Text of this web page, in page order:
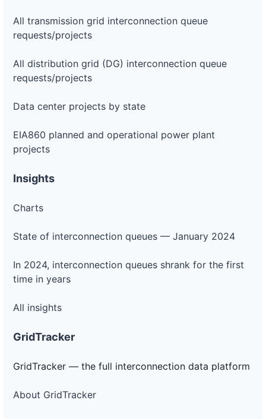
All transmission grid interconnection queue
requests/projects
All distribution grid (DG) interconnection queue
requests/projects
Data center projects by state
EIA860 planned and operational power plant
projects
Insights
Charts
State of interconnection queues — January 2024
In 2024, interconnection queues shrank for the first
time in years
All insights
GridTracker
GridTracker — the full interconnection data platform
About GridTracker